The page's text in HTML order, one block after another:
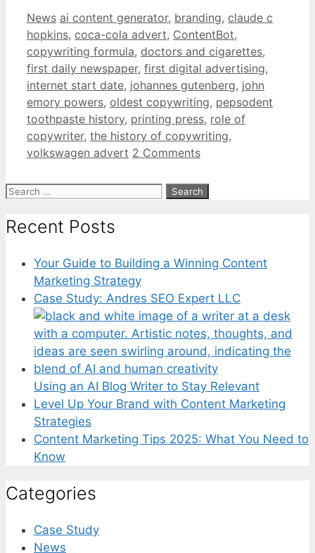
Categories
News Tags
ai content generator, branding, claude c
hopkins, coca-cola advert, ContentBot,
copywriting formula, doctors and cigarettes,
first daily newspaper, first digital advertising,
internet start date, johannes gutenberg, john
emory powers, oldest copywriting, pepsodent
toothpaste history, printing press, role of
copywriter, the history of copywriting,
volkswagen advert 2 Comments
Search
Recent Posts
Your Guide to Building a Winning Content
Marketing Strategy
Case Study: Andres SEO Expert LLC
Using an AI Blog Writer to Stay Relevant
Level Up Your Brand with Content Marketing
Strategies
Content Marketing Tips 2025: What You Need to
Know
Categories
Case Study
News